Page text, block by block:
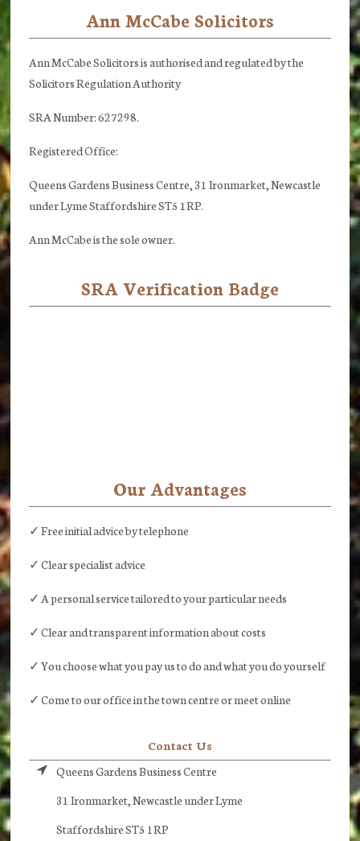
Ann McCabe Solicitors
Ann McCabe Solicitors is authorised and regulated by the
Solicitors Regulation Authority
SRA Number: 627298.
Registered Office:
Queens Gardens Business Centre, 31 Ironmarket, Newcastle
under Lyme Staffordshire ST5 1RP.
Ann McCabe is the sole owner.
SRA Verification Badge
Our Advantages
✓ Free initial advice by telephone
✓ Clear specialist advice
✓ A personal service tailored to your particular needs
✓ Clear and transparent information about costs
✓ You choose what you pay us to do and what you do yourself
✓ Come to our office in the town centre or meet online
Contact Us
Queens Gardens Business Centre
31 Ironmarket, Newcastle under Lyme
Staffordshire ST5 1RP